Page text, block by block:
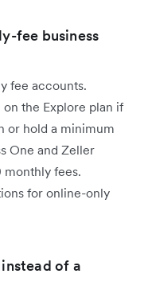
fee business
fee accounts.
the Explore plan if
or hold a minimum
One and Zeller
monthly fees.
for online-only
of a